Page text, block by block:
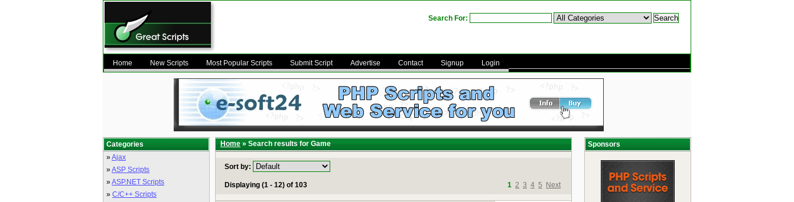
Search For:
Home New Scripts Most Popular Scripts Submit Script Advertise Contact Signup Login
Categories
»Ajax
»ASP Scripts
»ASP.NET Scripts
» C/C++ Scripts
Sponsors
Home » Search results for Game
Sort by:
Displaying (1 - 12) of 103 1 2 3 4 5 Next